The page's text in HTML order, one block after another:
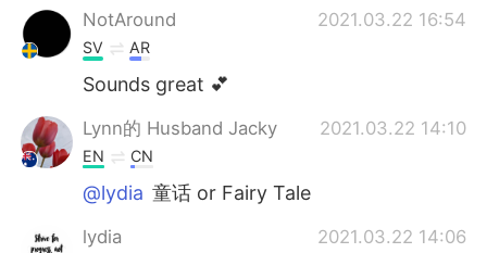
NotAround 2021.03.22 16:54
SV AR
Sounds great 💕
Lynn的 Husband Jacky 2021.03.22 14:10
EN CN
@lydia 童话 or Fairy Tale
lydia 2021.03.22 14:06